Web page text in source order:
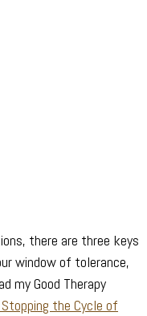
there are three keys
window of tolerance,
my Good Therapy
Stopping the Cycle of